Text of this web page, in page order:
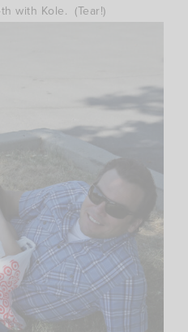
with Kole. (Tear!)